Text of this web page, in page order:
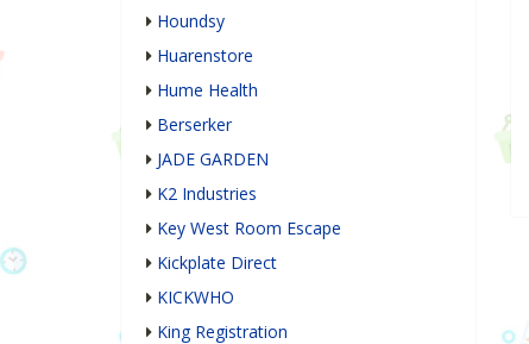
Houndsy
Huarenstore
Hume Health
Berserker
JADE GARDEN
K2 Industries
Key West Room Escape
Kickplate Direct
KICKWHO
King Registration